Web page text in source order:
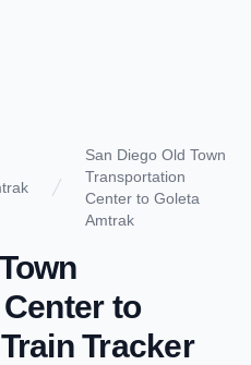
San Diego Old Town
Transportation
Center to Goleta
Amtrak
to
Train Tracker